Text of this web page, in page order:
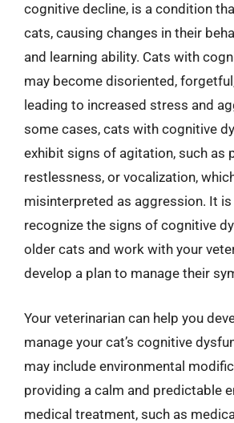
cognitive decline, is a condition
cats, causing changes in their
and learning ability. Cats with
may become disoriented,
leading to increased stress and
some cases, cats with cognitive
exhibit signs of agitation, such as
restlessness, or vocalization,
misinterpreted as aggression. It
recognize the signs of cognitive
older cats and work with your
develop a plan to manage their
Your veterinarian can help you
manage your cat’s cognitive
may include environmental
providing a calm and predictable
medical treatment, such as